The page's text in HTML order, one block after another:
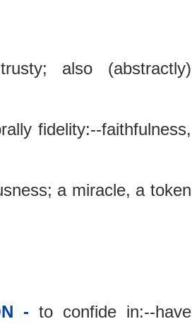
also (abstractly)
fidelity:--faithfulness,
a miracle, a token
- to confide in:--have